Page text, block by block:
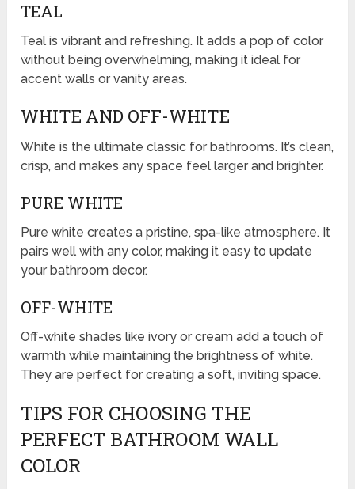
TEAL
Teal is vibrant and refreshing. It adds a pop of color
without being overwhelming, making it ideal for
accent walls or vanity areas.
WHITE AND OFF-WHITE
White is the ultimate classic for bathrooms. It’s clean,
crisp, and makes any space feel larger and brighter.
PURE WHITE
Pure white creates a pristine, spa-like atmosphere. It
pairs well with any color, making it easy to update
your bathroom decor.
OFF-WHITE
Off-white shades like ivory or cream add a touch of
warmth while maintaining the brightness of white.
They are perfect for creating a soft, inviting space.
TIPS FOR CHOOSING THE
PERFECT BATHROOM WALL
COLOR